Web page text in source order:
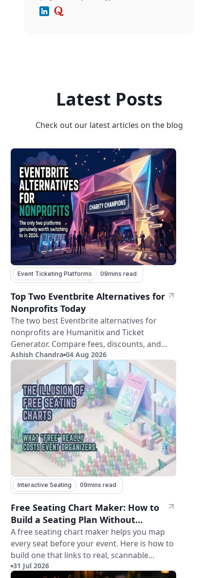
Latest Posts
Check out our latest articles on the blog
Event Ticketing Platforms 09mins read
Top Two Eventbrite Alternatives for
Nonprofits Today
The two best Eventbrite alternatives for
nonprofits are Humanitix and Ticket
Generator. Compare fees, discounts, and
features.
Ashish Chandra 04 Aug 2026
Interactive Seating 09mins read
Free Seating Chart Maker: How to
Build a Seating Plan Without
Paying for Software
A free seating chart maker helps you map
every seat before your event. Here is how to
build one that links to real, scannable
tickets.
31 Jul 2026